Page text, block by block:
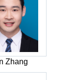
Zhang